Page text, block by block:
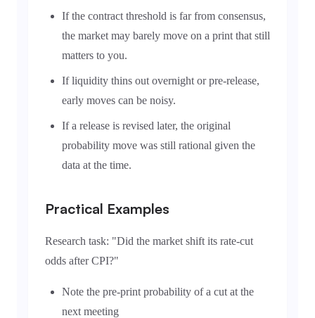
If the contract threshold is far from consensus,
the market may barely move on a print that still
matters to you.
If liquidity thins out overnight or pre-release,
early moves can be noisy.
If a release is revised later, the original
probability move was still rational given the
data at the time.
Practical Examples
Research task: "Did the market shift its rate-cut
odds after CPI?"
Note the pre-print probability of a cut at the
next meeting